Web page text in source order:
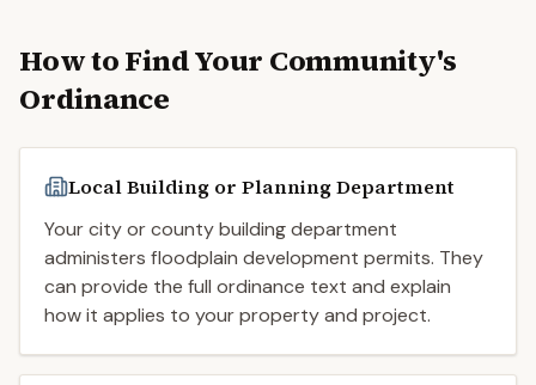
How to Find Your Community's
Ordinance
Local Building or Planning Department
Your city or county building department
administers floodplain development permits. They
can provide the full ordinance text and explain
how it applies to your property and project.